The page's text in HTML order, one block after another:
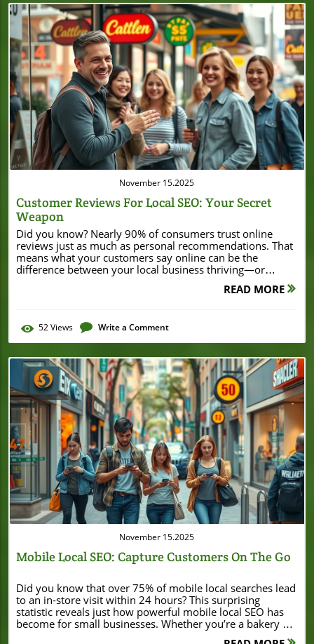
Blog Image
November 15.2025
Customer Reviews For Local SEO: Your Secret
Weapon
Did you know? Nearly 90% of consumers trust online reviews just as much as personal recommendations. That means what your customers say online can be the difference between your local business thriving—or getting lost in the crowd. In today’s digital-first world, customer reviews for local SEO aren’t just helpful—they’ve become your secret weapon for ranking higher, building trust, and driving more foot traffic to your storefront. If you’re eager to transform your local presence and unlock real growth, let’s dive into everything you need to know about harnessing the power of online reviews for local SEO success. How Customer Reviews for Local SEO Transform Local Business Visibility Customer reviews for local SEO are more influential than many business owners realize. Not only do google reviews appear prominently in search results, but they also provide social proof and influence potential customers’ purchasing decisions. When customers leave detailed, positive feedback, it signals to search engines like Google that your business is credible and trustworthy, boosting your local search ranking. A strong profile of regularly updated reviews builds trust with both Google and new customers—creating a virtuous cycle of increased visibility, visits, and revenue. Furthermore, online reviews help differentiate your local business from competitors. For example, if two similar businesses appear in the same search results, the one with more recent positive reviews will naturally attract more clicks and physical visits. As customer behavior becomes more research-focused, especially on platforms like Google Maps and local search apps, managing your reviews is now an essential piece of any effective local SEO strategy. That’s why investing time in encouraging reviews, responding quickly to feedback, and leveraging testimonials can produce measurable growth for small businesses. "Nearly 90% of consumers trust online reviews as much as personal recommendations. Leveraging customer reviews for local SEO is now a non-negotiable part of digital marketing success." While customer reviews are a powerful driver for local SEO, it's also important to recognize how broader business developments can impact your local reputation and visibility. For instance, significant milestones like securing major financing or expanding your business footprint can generate positive buzz and additional review opportunities. A recent example is when Burton House secured a $55 million refinance loan in Beverly Hills, which not only strengthened their business but also enhanced their standing within the local community. What You’ll Learn: The Power of Customer Reviews for Local SEO How customer reviews for local SEO impact your rankings and credibility Best practices for collecting Google reviews and customer feedback How to respond to positive and negative reviews strategically Actionable local SEO strategies for small and local businesses Expert insights on managing review volume and local search optimization Customer Reviews for Local SEO: Why They Matter for Every Local Business The Intersection of Google Reviews and Local Search In the landscape of local SEO, Google reviews act as a direct bridge between your business and your community. When someone searches for services you offer, Google’s algorithm looks closely at review volume, ratings, and recency to determine which results to display first. High-quality, authentic reviews increase the likelihood that your business will appear atop local search results, putting you directly in front of motivated, ready-to-buy customers. For example, a plumber with recent glowing feedback is far more likely to be found than a competitor with an outdated or sparse review profile. This intersection of reviews and visibility is key: Google’s local search algorithm weighs not just the star rating, but also how often your business receives feedback and how recently. Consistency matters. Each time a customer leaves a review—positive or negative—it tells Google that your business is active, engaged, and worthy of being shown to more searchers. As a result, prioritizing google review management should be a core tactic in every small business’s digital marketing strategy if you want to win the local search game. How Customer Feedback Boosts Online Visibility Strong customer feedback is a trust signal both to potential customers and search engines. When a potential customer sees an ongoing stream of positive reviews, it creates confidence in your services and products. For Google, these reviews represent fresh, user-generated content, which is highly valued in its ranking algorithm. This steady influx of content helps improve your local business’s rankings and increases your online reputation. But it’s not just about quantity—quality matters too. Detailed feedback, specific mentions of staff, products, or outstanding service, as well as a mixture of positive and constructive reviews, help to create a well-rounded online presence. Ultimately, maintaining robust review management and responding promptly ensures that your business remains reputable. Satisfied customers become repeat customers, and new, curious searchers are more likely to pick your business over others when they see strong social proof backing up your online reputation. "Google reviews have a direct impact on local search engine rankings. Quality matters, but quantity and recency equally influence how your business is discovered online." Understanding the Role of Customer Reviews in Your Local SEO Strategy The Impact of Online Reviews and Review Volume Online reviews serve as confirmation to both search engines and consumers that your business is trustworthy and reliable. In fact, studies have shown that review volume—meaning the number of reviews your business accumulates—has a quantifiable impact on local search rankings. Search engines analyze not just how many reviews you receive, but also the frequency, diversity, and authenticity of the feedback. Higher review counts signal an engaged customer base and a thriving, active business. Moreover, businesses that steadily accrue reviews can even push past better-known competitors simply by demonstrating a stronger connection with their community through real customer feedback. This feedback loop is vital: when your review management process encourages ongoing input and actively addresses each customer experience, you establish a feedback culture. This culture not only helps you collect more positive reviews and address negative ones, but also fuels your growth in search rankings. In today’s digital climate, managing review volume directly impacts your ability to appear in top search results, allowing more potential customers to discover your business organically. Comparison of Local SEO Ranking Factors (Customer Reviews vs. Other Factors) Ranking Factor Impact on Local SEO Example Action Item Customer Reviews High Encourage and respond to reviews consistently Google Business Profile Optimization Medium Keep information accurate and updated Local Citations & Listings Medium Maintain consistency across directories Website Content & Keywords Medium Add location-specific and service keywords Social Media Activity Low Engage audience through posts and shares How Google Reviews Shape Local SEO Success Google Reviews: Why They Matter to Local Businesses Google reviews serve as digital word-of-mouth, carrying enormous weight in local search algorithms. When your local business gathers authentic, detailed customer feedback, it enhances both your reputation and your visibility in search results. Google gives preference to businesses that demonstrate credibility through ongoing, positive customer interactions. These reviews don’t just help search engines decide who to feature in top spots—they help customers trust you before ever walking in the door. Having a steady flow of genuine reviews also gives you priceless insights into what you’re doing well and where there’s room for improvement. This knowledge lets you fine-tune your services, build trust, and continually offer better experiences—all while strengthening your SEO strategy. For local businesses, prioritizing good review management through consistent engagement is not just about reputation—it’s about long-term visibility and growth. Responding to Reviews: Turning Negative Reviews into Positive Opportunities No local business is immune to the occasional negative review. However, how you respond to criticism can actually boost your reputation and help gain customer trust. Publicly addressing issues signals that you take feedback seriously and are committed to resolving any situation—qualities Google’s algorithms recognize and reward. By implementing best practices for review management, such as thanking customers, acknowledging their concerns, and offering to make things right, you turn negative experiences into positive opportunities both for the reviewer and your potential audience. Furthermore, a thoughtful response to a negative review can tip the scale for a potential customer researching your business. If they see you responding professionally and offering solutions, they’re more likely to pick your business, realizing you care about customer satisfaction. Proactive engagement not only helps retain former customers but also attracts new ones, making review management essential for maintaining a healthy online reputation. Best practices for addressing negative reviews: Listen, respond promptly and professionally, and offer concrete solutions or apologies. Encouraging positive feedback: Make the process easy—ask in person, include a link in follow-up emails, or display a request at your physical location. Common review management mistakes to avoid: Ignoring feedback, responding defensively, or using canned, insincere replies. "A proactive response to negative reviews doesn’t just solve a problem
READ MORE
52Views Write a Comment
Blog Image
November 15.2025
Mobile Local SEO: Capture Customers On The Go
Did you know that over 75% of mobile local searches lead to an in-store visit within 24 hours? This surprising statistic reveals just how powerful mobile local SEO has become for small businesses. Whether you’re a bakery on Main Street or a boutique downtown, mastering mobile local SEO isn’t a luxury—it's a must if you want to attract customers who are eager to visit or call right now. In this comprehensive guide, you’ll learn how to optimize your local business so you can show up exactly when potential customers are searching on their smartphones or tablets. Get ready to turn on-the-go searchers into loyal customers! A Surprising Statistic: Why Mobile Local SEO Matters Now More Than Ever Mobile local SEO is more than just a buzzword—it's an essential strategy for every small business aiming to be found by nearby customers. Today, nearly 80% of local searches are performed on mobile devices, according to Google. These mobile users expect fast, relevant results when searching for "coffee shop near me" or "best pizza nearby," and they are often only steps away from making a purchase. As the habits of consumers shift more and more toward using their phones for local search, the stakes are higher than ever for local businesses. Failing to invest in mobile local SEO can mean missed opportunities and lost sales, especially when your competitors are already leveraging these tactics. Local businesses with well-optimized, mobile-friendly sites not only rank higher in mobile search results but also see significant increases in both foot traffic and conversions. With purchasing decisions happening at lightning speed, businesses that master mobile local SEO are capturing customers—while those that don’t risk getting left behind. How Local Search Habits Are Shaping Small Business Success The rising share of local searches conducted on mobile devices Impact on foot traffic and purchase decisions for local businesses Consumer behavior is inextricably linked to mobile technology. Today’s potential customer uses a mobile device to search for nearby products, food, and services, often moments before they act. This “near me” phenomenon showcases how essential it is for businesses to adopt mobile SEO and local SEO strategies. Businesses that ignore these changes are seeing a decline in foot traffic, while those prioritizing mobile local SEO are thriving. According to recent data, more than half of all "near me" searches result in a store visit, solidifying the link between mobile local searches and real-world sales https://example.com. As you focus on optimizing your mobile local SEO, it's also important to stay informed about broader trends and success stories in your area. For example, significant business developments like Burton House securing a $55 million refinance loan in Beverly Hills can signal shifts in the local business landscape and inspire new strategies for growth. What You’ll Learn: Mastering Mobile Local SEO for Small Businesses How to optimize your local business for mobile search The role of mobile optimization in local SEO Actionable steps to enhance your business profile and user experience Common pitfalls in mobile local SEO and how to avoid them Understanding Mobile Local SEO: Key Concepts for Local Businesses What is Mobile Local SEO? "Mobile local SEO means optimizing your local business to be easily found and engaged by customers searching on smartphones and tablets." Importance of search engine optimization for mobile users Differences between desktop and mobile local searches Mobile local SEO is the process of optimizing your online presence so that your business attracts customers searching on their mobile devices. Search engine optimization tailored for mobile users ensures they can quickly find, contact, and visit your business right when they need it. The difference between desktop and mobile local searches comes down to immediacy and proximity—mobile users usually intend to take action immediately, whether it’s calling, getting directions, or stopping by your storefront. That’s why search engines like Google weigh mobile-friendly sites more heavily in their mobile search results, giving businesses a clear incentive to prioritize mobile SEO best practices specifically for local search queries https://example.com. The Connection Between Local Search, Mobile SEO, and User Experience Why user experience (UX) is central to mobile local SEO How mobile optimization affects bounce rates and engagement User experience is at the heart of mobile local SEO. If your website loads slowly or doesn’t display well on a smartphone, potential customers will leave—this is known as a high bounce rate. Search engines, especially Google, take note of this behavior and may push your site lower in search results. A streamlined, intuitive mobile user interface reduces bounce rates and keeps users engaged, allowing your business to rank high for local searches and encouraging more on-the-go customers to visit or contact you. The Business Impact of Not Investing in Mobile Local SEO "40% of mobile searchers are more likely to contact a local business with a mobile-friendly site." Potential lost sales due to poor mobile site performance Competitive advantages of strong mobile local SEO Neglecting mobile local SEO can directly impact your revenue. If your site is slow, hard to use, or poorly optimized for mobile users, you risk losing a significant portion of potential customers. On the flip side, businesses that embrace mobile optimization often gain a competitive edge in local search results. This means higher visibility, more calls, greater foot traffic, and ultimately, increased sales—all because you’re meeting customers where they spend most of their search time: on their phones https://example.com. Why Local SEO and Mobile SEO Are Inseparable for Small Businesses Local Search Trends: Powered by Mobile Devices Growth statistics for mobile-driven local searches How Google business profile influences local visibility Search trends show that mobile devices are now the primary way consumers find local businesses. Studies indicate that searches containing “near me” or similar local keywords have grown more than 500% over the past five years. As a result, search engines are prioritizing websites and business listings that are optimized for mobile devices. Having a complete and accurate Google Business Profile is especially crucial for small businesses, as this increases the likelihood your business appears in local search results right when customers are looking. To rank high in both mobile SEO and local SEO, small businesses must ensure their online presence is optimized for mobile users and that their business profile is updated regularly https://example.com. Mobile Optimization: Core Principles for Local Business Websites Fast-loading, responsive designs Clickable calls-to-action and easy navigation Optimizing images for mobile search engine indexing Mobile optimization is the foundation of any successful mobile local SEO strategy. This includes using responsive website designs that adapt to any screen size, ensuring quick load times—because even a one-second delay can make a potential customer leave—and providing prominent, tappable calls-to-action (CTAs). Navigation should be simple and intuitive, allowing users to find key information (like your phone number or map directions) within a few taps. Optimizing images with descriptive alt tags also improves your visibility in mobile search engine indexing and helps your site appear in local search results https://example.com. The Fundamentals: How Mobile Local SEO Works Search engine ranking factors unique to mobile SEO How local keywords and business profile data impact local searches There are several ranking factors that affect how your business appears in mobile search results. Search engines consider mobile loading speed, page responsiveness, tap-friendly elements, and local keyword placement as key criteria when determining mobile search ranking. Including accurate business profile data such as your name, address, and phone (NAP) ensures consistency across local directories, further boosting your rankings. Strategically using local keywords—including your neighborhood, city, or region—within your website’s meta descriptions, headings, and business profile helps search engines understand your business’s relevance to local search queries. The result? Greater visibility when a potential customer conducts local searches from their mobile device. Comparison of Local SEO vs. Mobile SEO vs. Mobile Local SEO SEO Type Focus Key Strategies Main Benefits Local SEO Enhancing search presence for location-based queries Google Business Profile, NAP consistency, local keywords Increase visibility to customers in your area Mobile SEO Optimizing for mobile user experience and Google’s mobile-first ranking Responsive design, fast load times, tap-friendly CTAs Better rankings in mobile search results Mobile Local SEO Combines local SEO with mobile optimization for on-the-go searchers Location-based keywords, Google Business Profile, mobile-optimized website Convert mobile searchers into real customers Watch how mobile local SEO works, why it’s crucial for small businesses, and see animated infographics that break down real-world searches. (Insert video here.) Setting the Stage: Conducting a Mobile Local SEO Audit Mobile-Friendliness Test for Your Local Business Website Free tools for mobile SEO assessment Checklist: What to look for in a mobile optimization review Before diving into a new mobile local SEO strategy, first check if your website is truly mobile-friendly. Free tools like Google’s Mobile-Friendly Test and PageSpeed Insights allow you to test your site’s responsiveness and offer personalized suggestions for improvement. Look for essential features: pages should load in under three seconds, content should adjust to a